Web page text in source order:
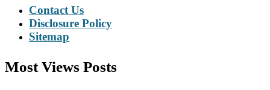
Contact Us
Disclosure Policy
Sitemap
Most Views Posts